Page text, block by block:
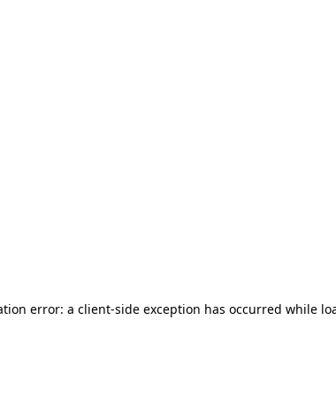
error: a client-side exception has occurred while